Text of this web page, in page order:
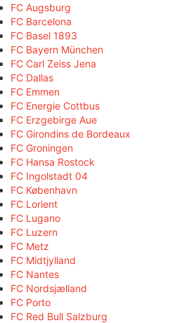
FC Augsburg
FC Barcelona
FC Basel 1893
FC Bayern München
FC Carl Zeiss Jena
FC Dallas
FC Emmen
FC Energie Cottbus
FC Erzgebirge Aue
FC Girondins de Bordeaux
FC Groningen
FC Hansa Rostock
FC Ingolstadt 04
FC København
FC Lorient
FC Lugano
FC Luzern
FC Metz
FC Midtjylland
FC Nantes
FC Nordsjælland
FC Porto
FC Red Bull Salzburg